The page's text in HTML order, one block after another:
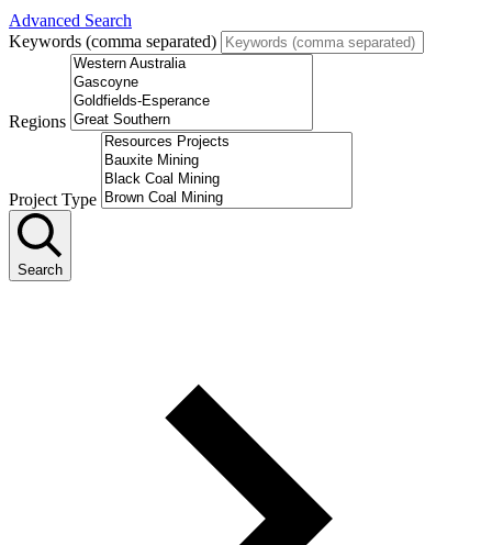
Advanced Search
Keywords (comma separated)
Regions
Project Type
Search